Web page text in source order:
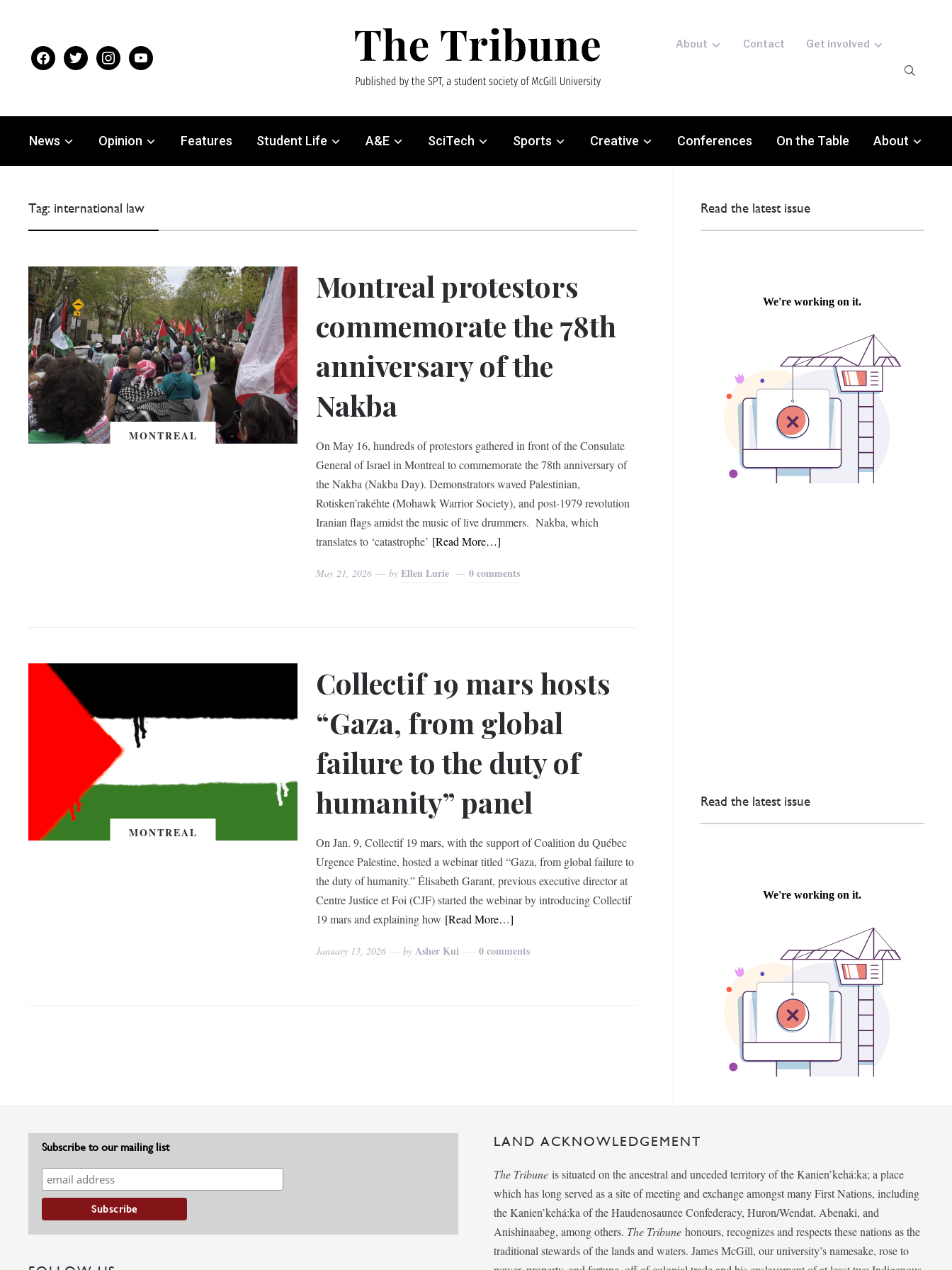
facebooktwitter instagramyoutube
About Contact Get involved
News Opinion Features Student Life A&E SciTech Sports Creative Conferences On the Table About
Tag: international law
MONTREAL
Montreal protestors
commemorate the 78th
anniversary of the
Nakba
On May 16, hundreds of protestors gathered in front of the Consulate
General of Israel in Montreal to commemorate the 78th anniversary of
the Nakba (Nakba Day). Demonstrators waved Palestinian,
Rotisken’rakéhte (Mohawk Warrior Society), and post-1979 revolution
Iranian flags amidst the music of live drummers. Nakba, which
translates to ‘catastrophe’ [Read More…]
May 21, 2026 byEllen Lurie 0 comments
MONTREAL
Collectif 19 mars hosts
“Gaza, from global
failure to the duty of
humanity” panel
On Jan. 9, Collectif 19 mars, with the support of Coalition du Québec
Urgence Palestine, hosted a webinar titled “Gaza, from global failure to
the duty of humanity.” Élisabeth Garant, previous executive director at
Centre Justice et Foi (CJF) started the webinar by introducing Collectif
19 mars and explaining how [Read More…]
January 13, 2026 by Asher Kui 0 comments
Read the latest issue
Read the latest issue
Subscribe to our mailing list LAND ACKNOWLEDGEMENT
The Tribune is situated on the ancestral and unceded territory of the Kanien’kehá:ka; a place
which has long served as a site of meeting and exchange amongst many First Nations, including
the Kanien’kehá:ka of the Haudenosaunee Confederacy, Huron/Wendat, Abenaki, and
Anishinaabeg, among others. The Tribunehonours, recognizes and respects these nations as the
traditional stewards of the lands and waters. James McGill, our university’s namesake, rose to